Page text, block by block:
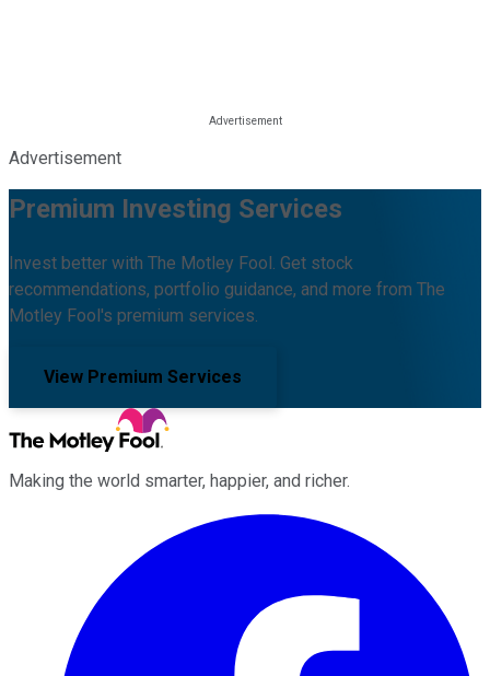
Advertisement
Premium Investing Services
Invest better with The Motley Fool. Get stock
recommendations, portfolio guidance, and more from The
Motley Fool's premium services.
View Premium Services
Making the world smarter, happier, and richer.